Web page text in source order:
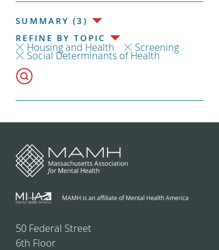
SUMMARY (3)
REFINE BY TOPIC
Housing and Health Screening
Social Determinants of Health
MAMH is an affiliate of Mental Health America
50 Federal Street
6th Floor